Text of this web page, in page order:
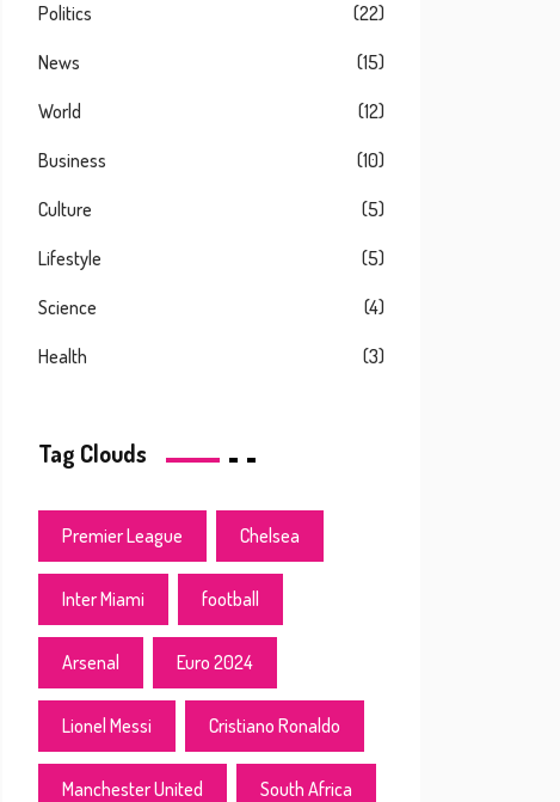
Politics (22)
News (15)
World (12)
Business (10)
Culture (5)
Lifestyle (5)
Science (4)
Health (3)
Tag Clouds
Premier League Chelsea
Inter Miami football
Arsenal Euro 2024
Lionel Messi Cristiano Ronaldo
Manchester United South Africa